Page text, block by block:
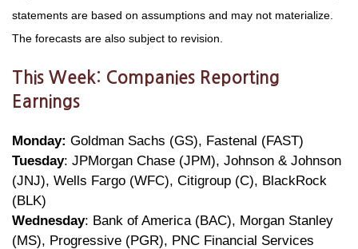
statements are based on assumptions and may not materialize.
The forecasts are also subject to revision.
This Week: Companies Reporting
Earnings
Monday: Goldman Sachs (GS), Fastenal (FAST)
Tuesday: JPMorgan Chase (JPM), Johnson & Johnson
(JNJ), Wells Fargo (WFC), Citigroup (C), BlackRock
(BLK)
Wednesday: Bank of America (BAC), Morgan Stanley
(MS), Progressive (PGR), PNC Financial Services